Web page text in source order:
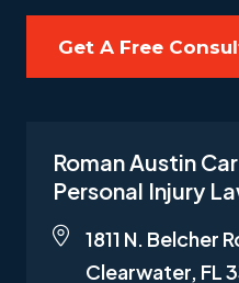
Get A Free
Roman Austin
Personal Injury
1811 N. Belcher
Clearwater, FL